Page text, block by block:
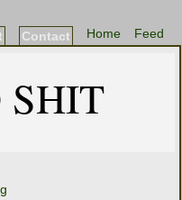
Feed
Home
Contact
SHIT